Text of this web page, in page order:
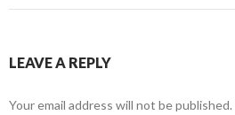
LEAVE A REPLY
Your email address will not be published.